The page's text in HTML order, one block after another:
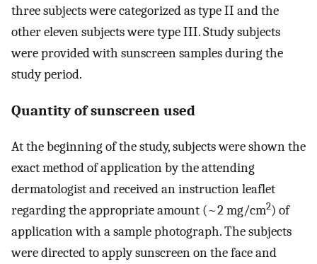
three subjects were categorized as type II and the
other eleven subjects were type III. Study subjects
were provided with sunscreen samples during the
study period.
Quantity of sunscreen used
At the beginning of the study, subjects were shown the
exact method of application by the attending
dermatologist and received an instruction leaflet
regarding the appropriate amount (~2 mg/cm2) of
application with a sample photograph. The subjects
were directed to apply sunscreen on the face and